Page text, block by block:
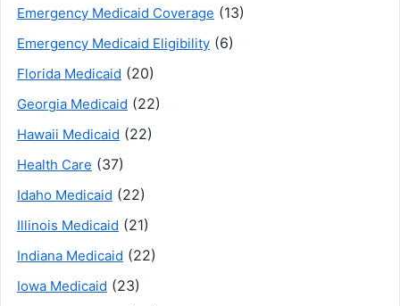
Emergency Medicaid Coverage (13)
Emergency Medicaid Eligibility (6)
Florida Medicaid (20)
Georgia Medicaid (22)
Hawaii Medicaid (22)
Health Care (37)
Idaho Medicaid (22)
Illinois Medicaid (21)
Indiana Medicaid (22)
Iowa Medicaid (23)